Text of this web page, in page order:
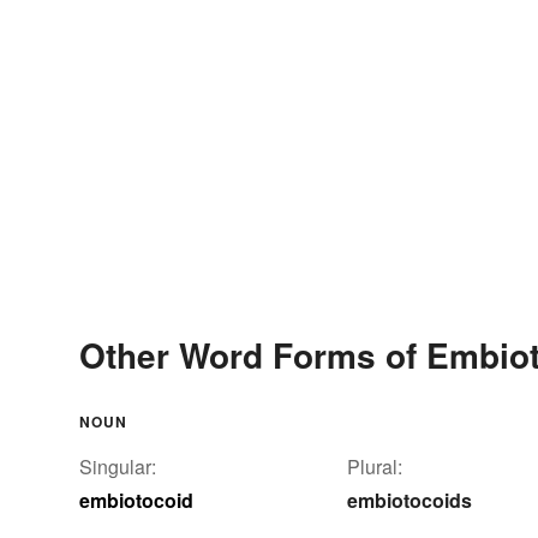
Other Word Forms of
NOUN
Singular:
embiotocoid
Plural:
embiotocoids